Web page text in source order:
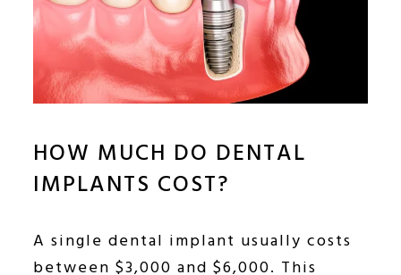
HOW MUCH DO DENTAL
IMPLANTS COST?
A single dental implant usually costs
between $3,000 and $6,000. This